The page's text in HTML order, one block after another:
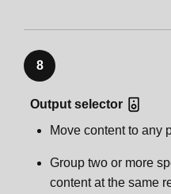
8
Output selector
Move content to any
Group two or more
content at the same